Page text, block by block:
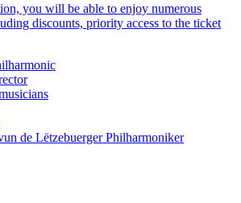
you will be able to enjoy numerous
discounts, priority access to the ticket
de Lëtzebuerger Philharmoniker